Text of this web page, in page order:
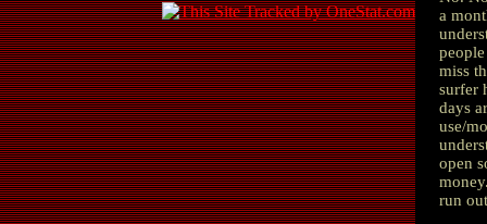
a
miss
surfer
days
use/
open
run